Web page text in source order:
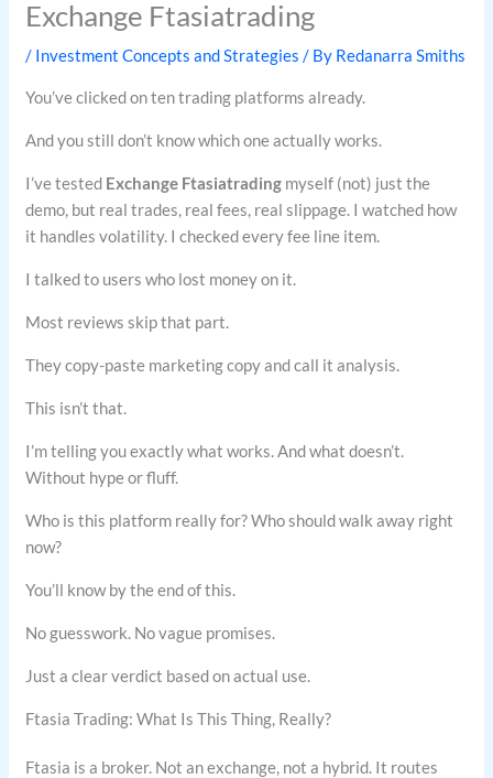
Exchange Ftasiatrading
/ Investment Concepts and Strategies / By Redanarra Smiths
You’ve clicked on ten trading platforms already.
And you still don’t know which one actually works.
I’ve tested Exchange Ftasiatrading myself (not) just the
demo, but real trades, real fees, real slippage. I watched how
it handles volatility. I checked every fee line item.
I talked to users who lost money on it.
Most reviews skip that part.
They copy-paste marketing copy and call it analysis.
This isn’t that.
I’m telling you exactly what works. And what doesn’t.
Without hype or fluff.
Who is this platform really for? Who should walk away right
now?
You’ll know by the end of this.
No guesswork. No vague promises.
Just a clear verdict based on actual use.
Ftasia Trading: What Is This Thing, Really?
Ftasia is a broker. Not an exchange, not a hybrid. It routes